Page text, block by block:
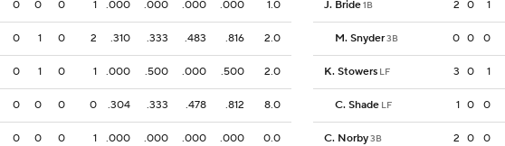
0 0 0 1 .000 .000 .000 .000 1.0
0 1 0 2 .310 .333 .483 .816 2.0
0 1 0 1 .000 .500 .000 .500 2.0
0 0 0 0 .304 .333 .478 .812 8.0
0 0 0 1 .000 .000 .000 .000 0.0
J. Bride1B 2 0 1
M. Snyder3B 0 0 0
K. Stowers LF 3 0 1
C. Shade LF 1 0 0
C. Norby3B 2 0 0